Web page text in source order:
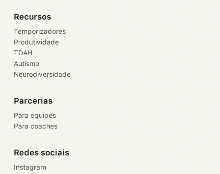
Recursos
Temporizadores
Produtividade
TDAH
Autismo
Neurodiversidade
Parcerias
Para equipes
Para coaches
Redes sociais
Instagram